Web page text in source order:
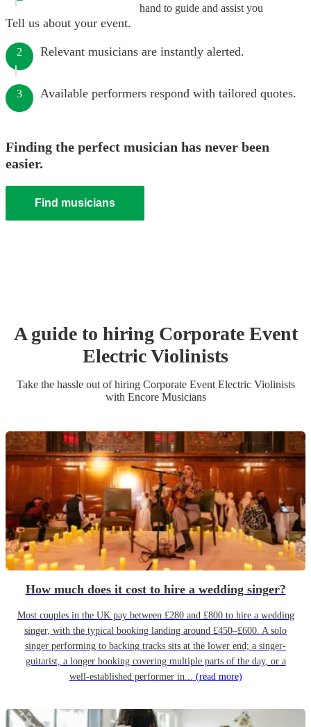
hand to guide and assist you
Tell us about your event.
2 Relevant musicians are instantly alerted.
3 Available performers respond with tailored quotes.
Finding the perfect musician has never been
easier.
Find musicians
A guide to hiring Corporate Event
Electric Violinists
Take the hassle out of hiring Corporate Event Electric Violinists
with Encore Musicians
How much does it cost to hire a wedding singer?
Most couples in the UK pay between £280 and £800 to hire a wedding
singer, with the typical booking landing around £450–£600. A solo
singer performing to backing tracks sits at the lower end; a singer-
guitarist, a longer booking covering multiple parts of the day, or a
well-established performer in... (read more)